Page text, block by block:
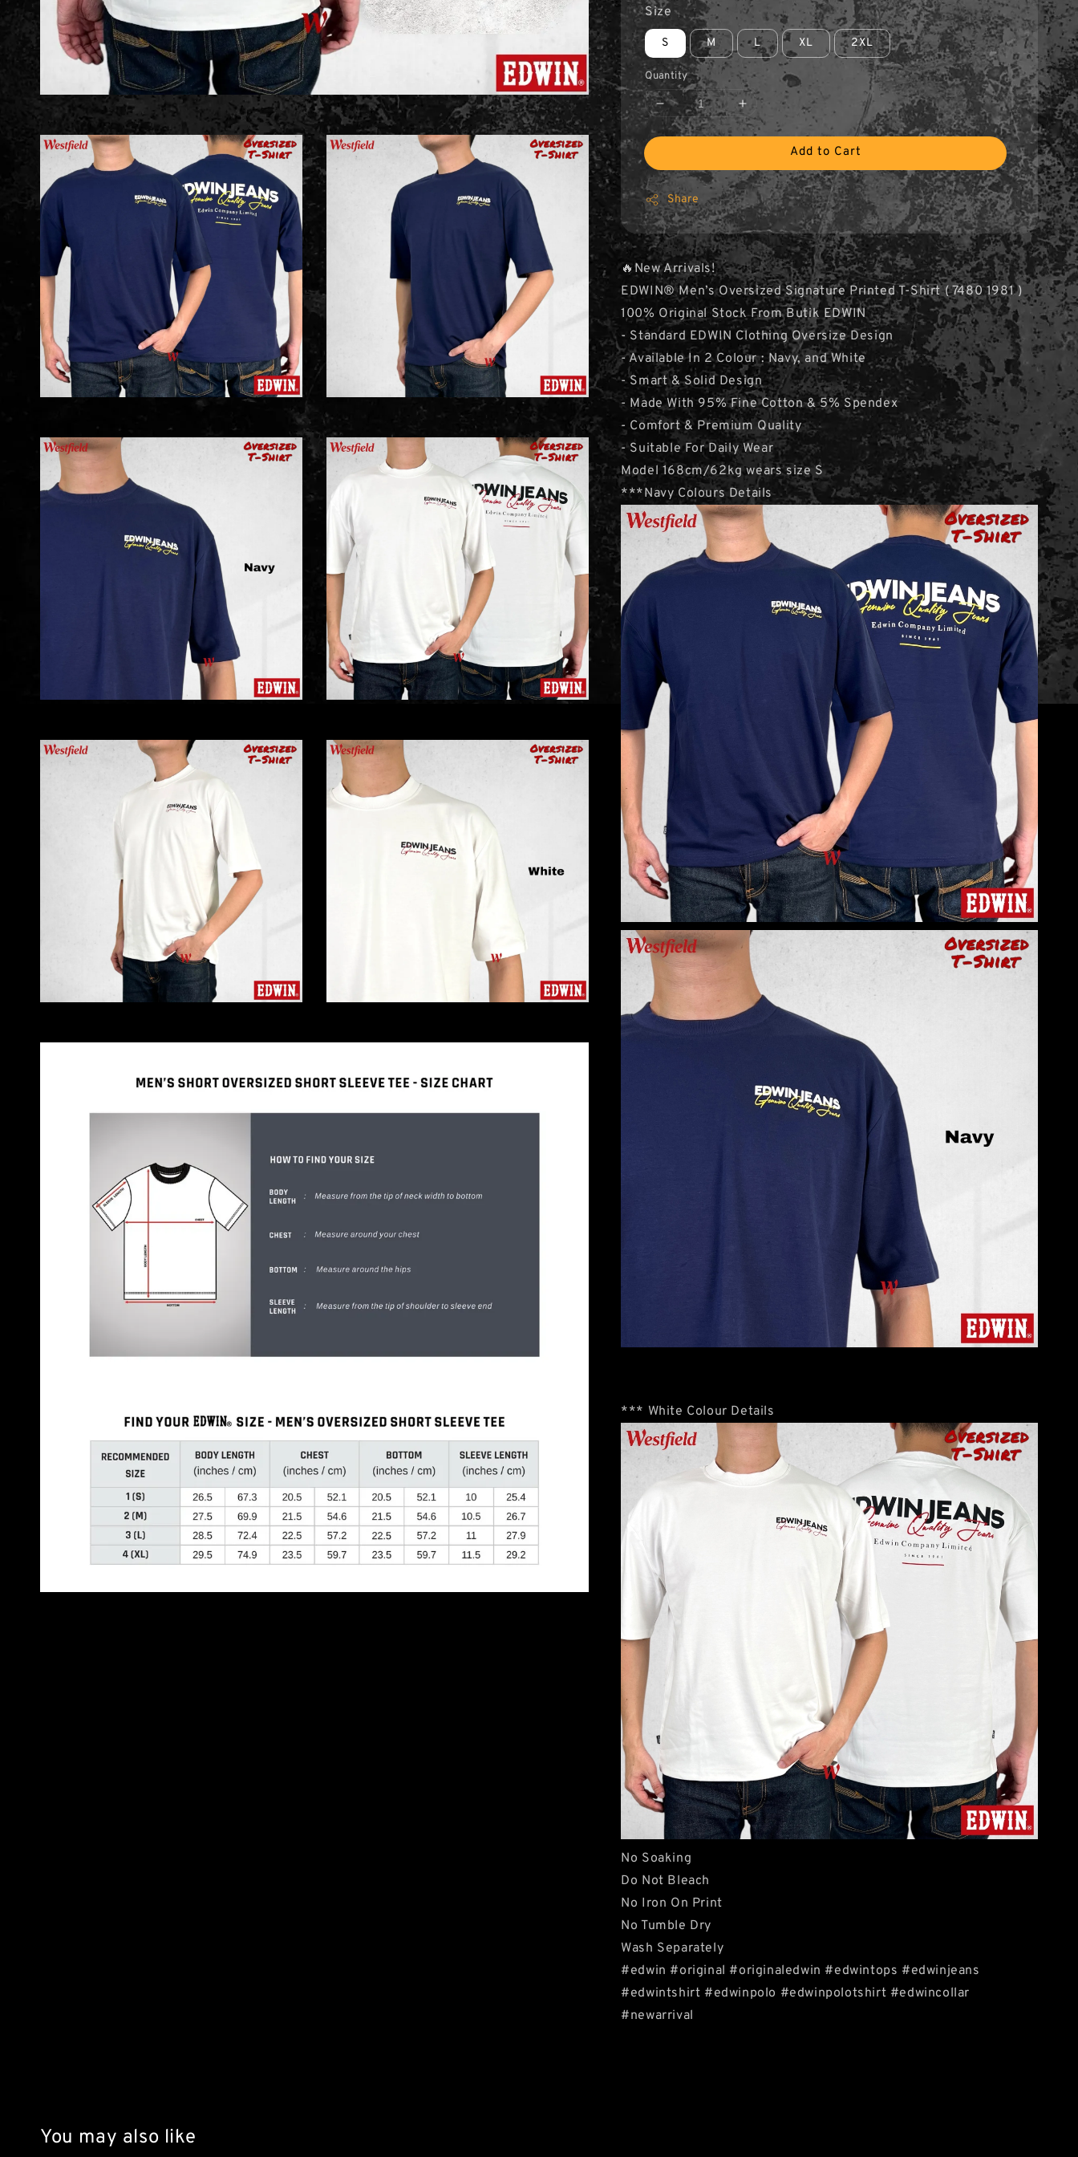
Size
S M L XL 2XL
Quantity
Add to Cart
Share
🔥New Arrivals!
EDWIN® Men’s Oversized Signature Printed T-Shirt ( 7480 1981 )
100% Original Stock From Butik EDWIN
- Standard EDWIN Clothing Oversize Design
- Available In 2 Colour : Navy, and White
- Smart & Solid Design
- Made With 95% Fine Cotton & 5% Spendex
- Comfort & Premium Quality
- Suitable For Daily Wear
Model 168cm/62kg wears size S
***Navy Colours Details
*** White Colour Details
No Soaking
Do Not Bleach
No Iron On Print
No Tumble Dry
Wash Separately
#edwin #original #originaledwin #edwintops #edwinjeans
#edwintshirt #edwinpolo #edwinpolotshirt #edwincollar
#newarrival
You may also like